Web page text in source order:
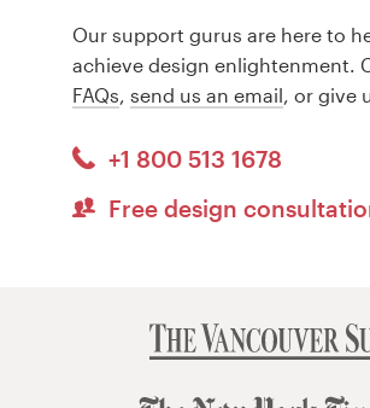
Our support gurus are here to
achieve design enlightenment.
FAQs, send us an email, or give
+1 800 513 1678
Free design